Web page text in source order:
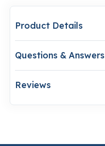
Product Details
Questions & Answers
Reviews